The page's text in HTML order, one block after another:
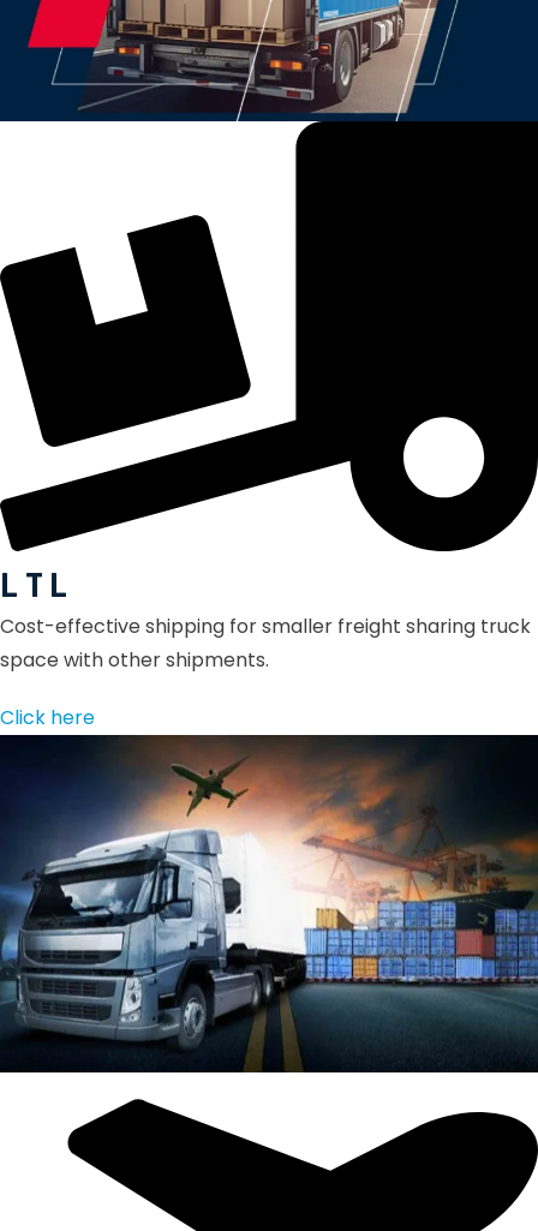
L T L
Cost-effective shipping for smaller freight sharing truck
space with other shipments.
Click here